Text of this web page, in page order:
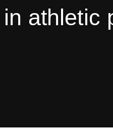
athletic